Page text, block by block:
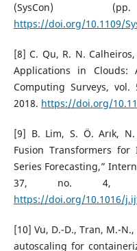
(SysCon)
https://doi.org/10.1109/
[8] C. Qu, R. N.
Applications in Clouds:
Computing Surveys,
2018. https://doi.org/
[9] B. Lim, S. Ö. Arık,
Fusion Transformers
Series Forecasting,”
37, no. 4, pp.
https://doi.org/10.1016/
[10] Vu, D.-D., Tran, M.-
autoscaling for